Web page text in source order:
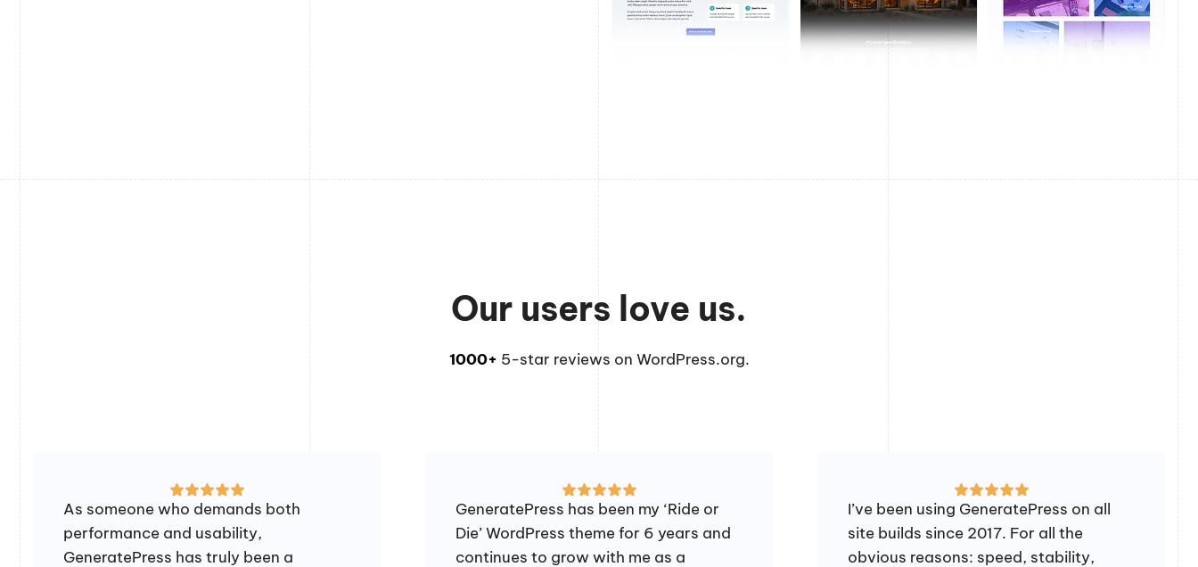
Our users love us.
1000+ 5-star reviews on WordPress.org.
As someone who demands both
performance and usability,
GeneratePress has truly been a
GeneratePress has been my ‘Ride or
Die’ WordPress theme for 6 years and
continues to grow with me as a
I’ve been using GeneratePress on all
site builds since 2017. For all the
obvious reasons: speed, stability,